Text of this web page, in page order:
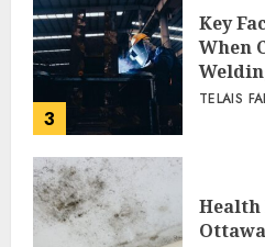
3
Key
When
TELAIS
Health